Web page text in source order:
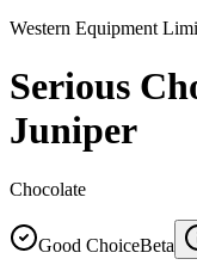
Western Equipment
Serious
Juniper
Chocolate
Good ChoiceBeta